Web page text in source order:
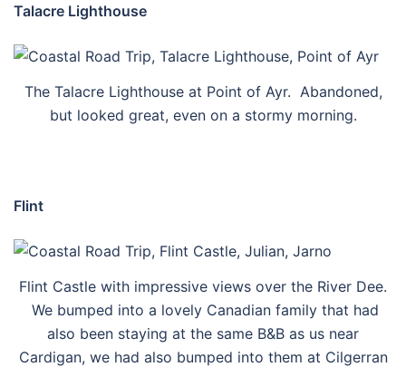
Talacre Lighthouse
The Talacre Lighthouse at Point of Ayr. Abandoned,
but looked great, even on a stormy morning.
Flint
Flint Castle with impressive views over the River Dee.
We bumped into a lovely Canadian family that had
also been staying at the same B&B as us near
Cardigan, we had also bumped into them at Cilgerran